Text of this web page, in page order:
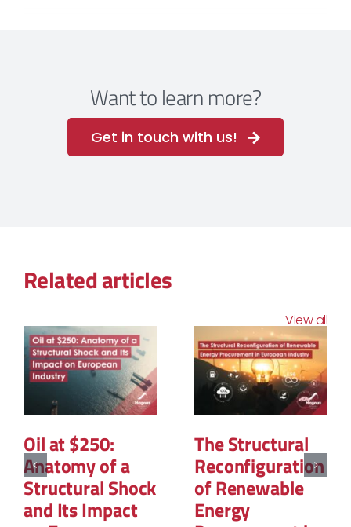
Want to learn more?
Get in touch with us!
Related articles
View all
The Geopolitics
of Natural Gas:
The New Map of
Global Power
La PPE3 : Ce que
contient la
feuille de route
et